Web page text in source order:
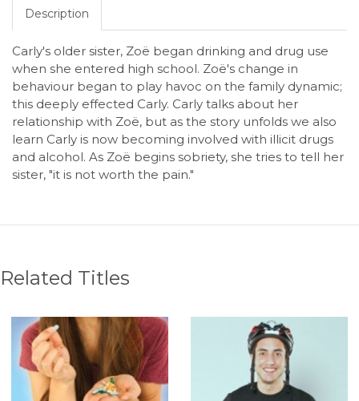
Description
Carly's older sister, Zoë began drinking and drug use
when she entered high school. Zoë's change in
behaviour began to play havoc on the family dynamic;
this deeply effected Carly. Carly talks about her
relationship with Zoë, but as the story unfolds we also
learn Carly is now becoming involved with illicit drugs
and alcohol. As Zoë begins sobriety, she tries to tell her
sister, "it is not worth the pain."
Related Titles